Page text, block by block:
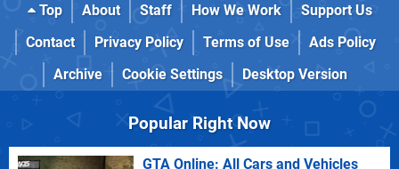
Top About Staff How We Work
Support Us
Contact
Privacy Policy Terms of Use
Ads Policy
Archive
Cookie Settings Desktop Version
Popular Right Now
GTA Online: All Cars and Vehicles